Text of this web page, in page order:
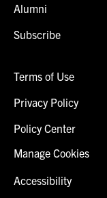
Alumni
Subscribe
Terms of Use
Privacy Policy
Policy Center
Manage Cookies
Accessibility